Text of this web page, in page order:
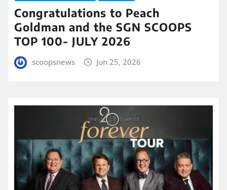
Congratulations to Peach
Goldman and the SGN SCOOPS
TOP 100- JULY 2026
scoopsnews Jun 25, 2026